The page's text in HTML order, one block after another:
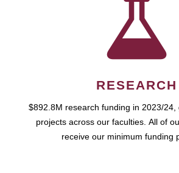
RESEARCH
$892.8M research funding in 2023/24,
projects across our faculties. All of
receive our minimum funding